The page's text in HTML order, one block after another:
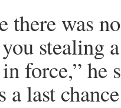
there was no
stealing
force,” he
a last